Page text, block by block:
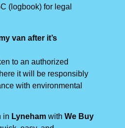
(logbook) for legal
van after it’s
to an authorized
it will be responsibly
with environmental
in Lyneham with We Buy